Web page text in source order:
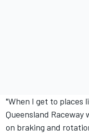
"When I get to places
Queensland Raceway
on braking and